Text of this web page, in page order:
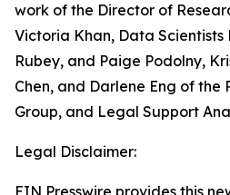
work of the Director of
Victoria Khan, Data Scientists
Rubey, and Paige Podolny,
Chen, and Darlene Eng of the
Group, and Legal Support
Legal Disclaimer:
EIN Presswire provides this